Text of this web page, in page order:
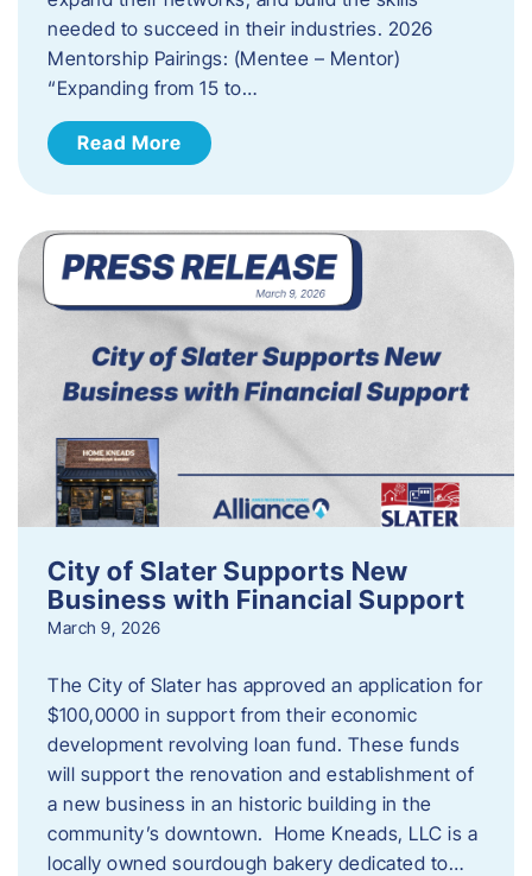
needed to succeed in their industries. 2026
Mentorship Pairings: (Mentee – Mentor)
“Expanding from 15 to…
Read More
City of Slater Supports New
Business with Financial Support
March 9, 2026
The City of Slater has approved an application for
$100,0000 in support from their economic
development revolving loan fund. These funds
will support the renovation and establishment of
a new business in an historic building in the
community’s downtown. Home Kneads, LLC is a
locally owned sourdough bakery dedicated to…